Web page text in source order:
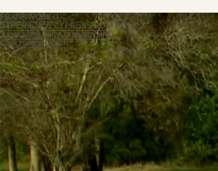
FRANK NOBILO
EXPERIENCE CYPRESS RUN
"Love of the game is paramount."
Click Here to Watch